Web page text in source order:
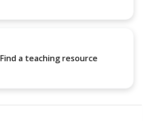
Find a teaching resource